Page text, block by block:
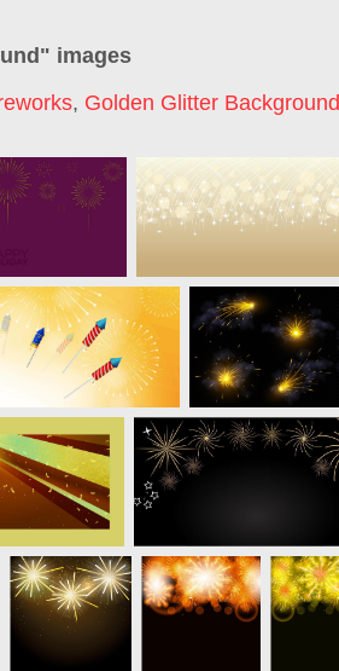
" images
, Golden Glitter Background